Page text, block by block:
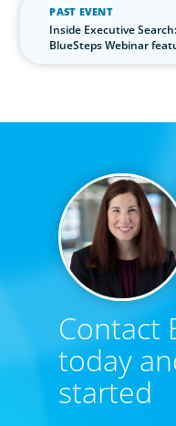
PAST EVENT
Inside Executive
BlueSteps Webinar
Contact
today
started